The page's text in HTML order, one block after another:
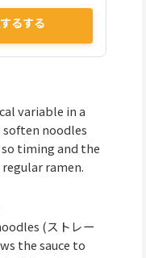
るする
variable in a
noodles
timing and the
ramen.
(ストレー
the sauce to